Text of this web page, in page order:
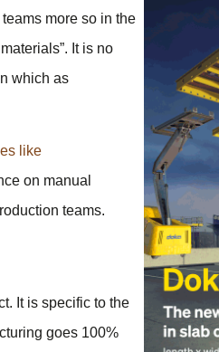
more so in the
It is no
which as
like
on manual
teams.
It is specific to the
goes 100%